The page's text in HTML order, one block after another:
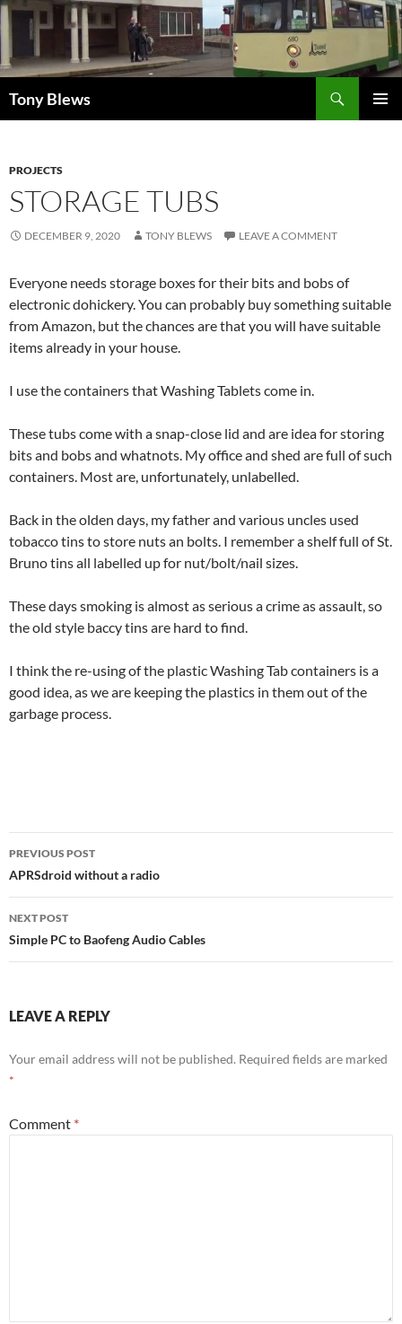
Skip
to
content
Tony Blews
PROJECTS
STORAGE TUBS
DECEMBER 9, 2020 TONY BLEWS LEAVE A COMMENT
Everyone needs storage boxes for their bits and bobs of
electronic dohickery. You can probably buy something suitable
from Amazon, but the chances are that you will have suitable
items already in your house.
I use the containers that Washing Tablets come in.
These tubs come with a snap-close lid and are idea for storing
bits and bobs and whatnots. My office and shed are full of such
containers. Most are, unfortunately, unlabelled.
Back in the olden days, my father and various uncles used
tobacco tins to store nuts an bolts. I remember a shelf full of St.
Bruno tins all labelled up for nut/bolt/nail sizes.
These days smoking is almost as serious a crime as assault, so
the old style baccy tins are hard to find.
I think the re-using of the plastic Washing Tab containers is a
good idea, as we are keeping the plastics in them out of the
garbage process.
Post
navigation
PREVIOUS POST
APRSdroid without a radio
NEXT POST
Simple PC to Baofeng Audio Cables
LEAVE A REPLY
Your email address will not be published. Required fields are marked
*
Comment *